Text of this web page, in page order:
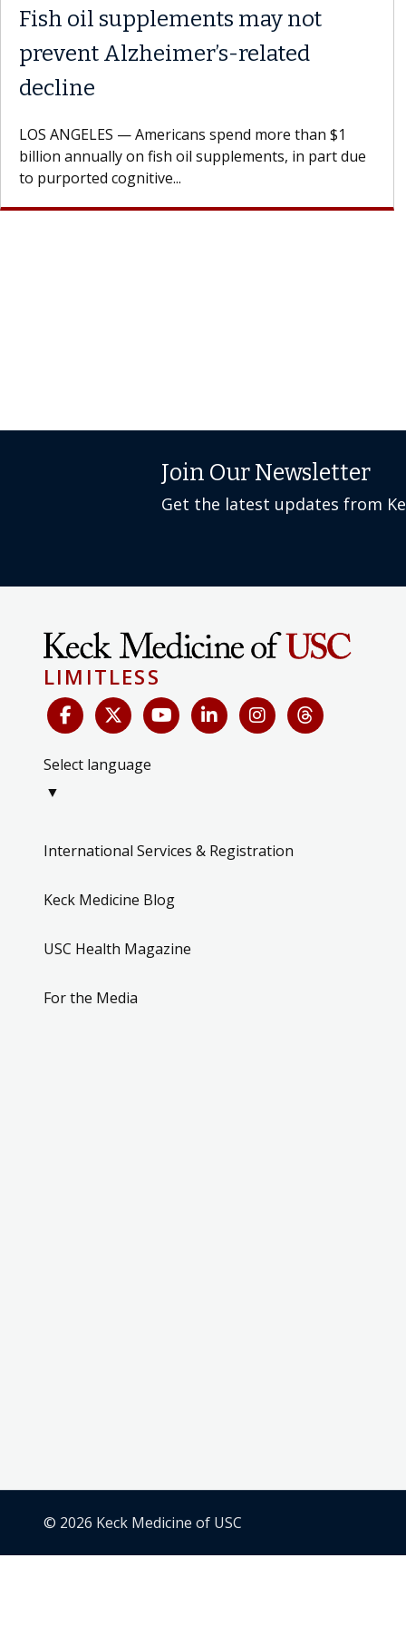
Fish oil supplements may not
prevent Alzheimer’s-related
decline
LOS ANGELES — Americans spend more than $1
billion annually on fish oil supplements, in part due
to purported cognitive...
Join Our Newsletter
Get the latest updates from
LIMITLESS
Select language
▼
International Services & Registration
Keck Medicine Blog
USC Health Magazine
For the Media
© 2026 Keck Medicine of USC